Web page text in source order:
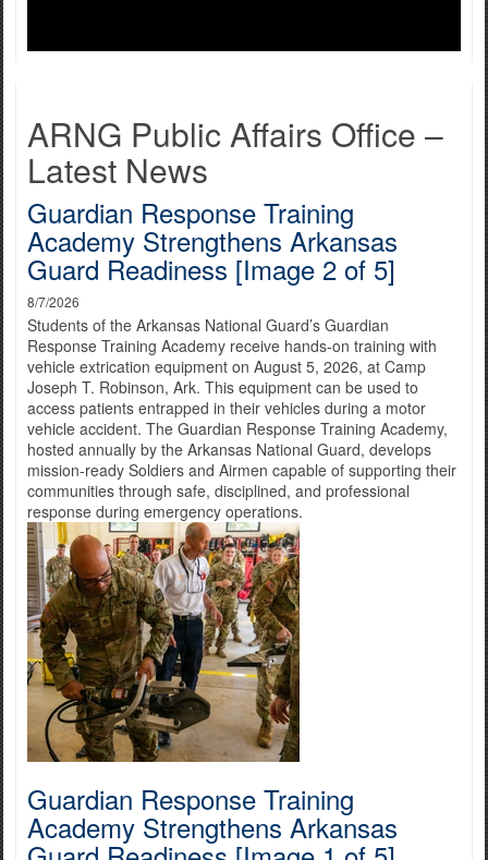
ARNG Public Affairs Office –
Latest News
Guardian Response Training
Academy Strengthens Arkansas
Guard Readiness [Image 2 of 5]
8/7/2026
Students of the Arkansas National Guard’s Guardian
Response Training Academy receive hands-on training with
vehicle extrication equipment on August 5, 2026, at Camp
Joseph T. Robinson, Ark. This equipment can be used to
access patients entrapped in their vehicles during a motor
vehicle accident. The Guardian Response Training Academy,
hosted annually by the Arkansas National Guard, develops
mission-ready Soldiers and Airmen capable of supporting their
communities through safe, disciplined, and professional
response during emergency operations.
Guardian Response Training
Academy Strengthens Arkansas